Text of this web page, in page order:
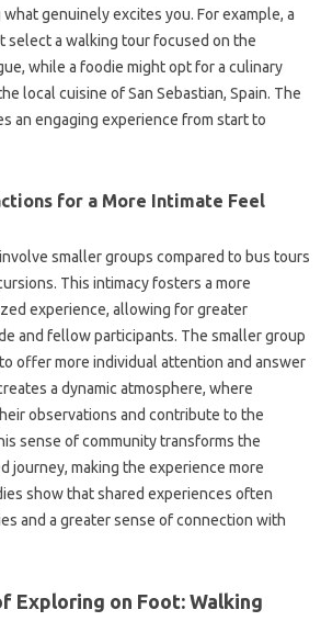
genuinely excites you. For example, a
select a walking tour focused on the
while a foodie might opt for a culinary
local cuisine of San Sebastian, Spain. The
an engaging experience from start to
for a More Intimate Feel
smaller groups compared to bus tours
This intimacy fosters a more
experience, allowing for greater
and fellow participants. The smaller group
offer more individual attention and answer
a dynamic atmosphere, where
observations and contribute to the
sense of community transforms the
journey, making the experience more
show that shared experiences often
and a greater sense of connection with
Exploring on Foot: Walking